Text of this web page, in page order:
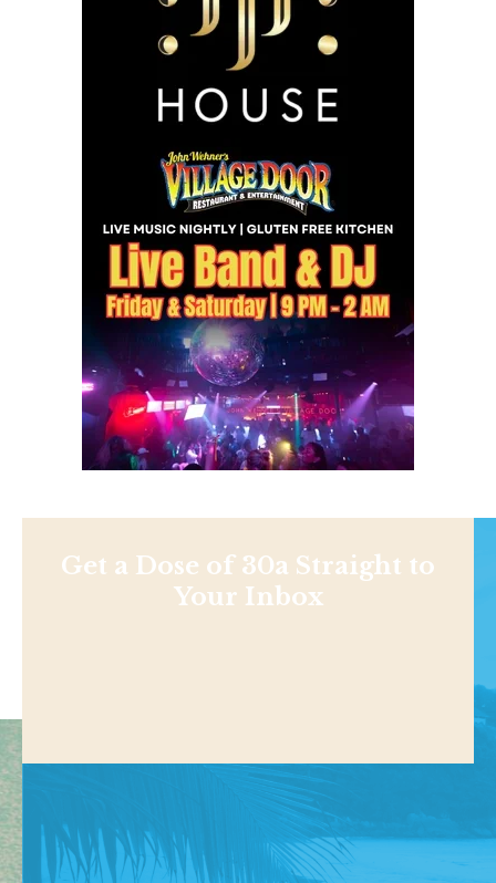
Get a Dose of 30a Straight to
Your Inbox